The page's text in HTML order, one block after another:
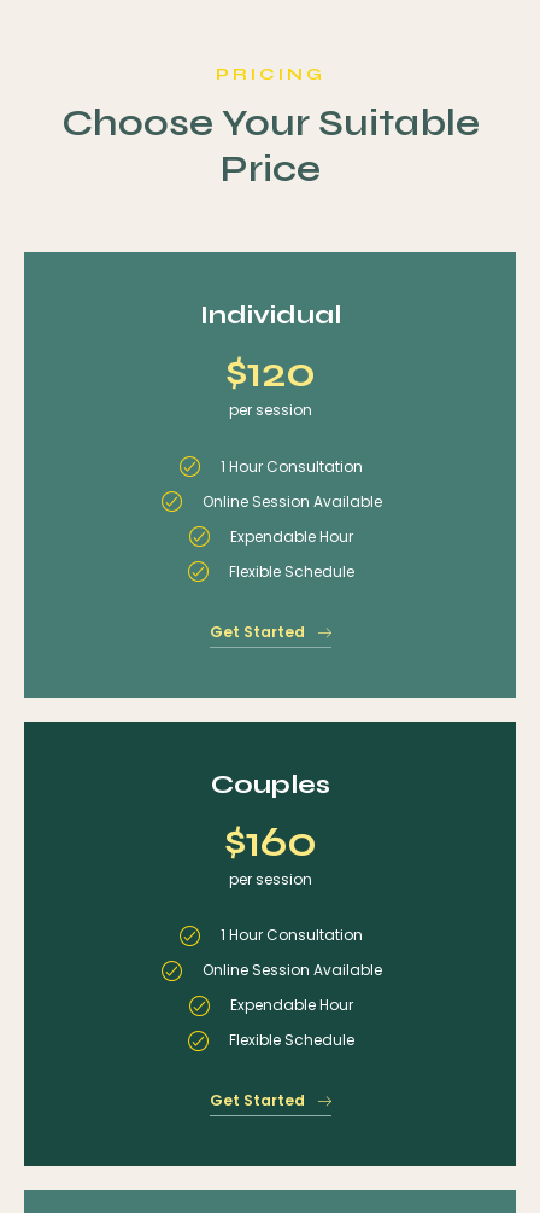
PRICING
Choose Your Suitable
Price
Individual
$120
per session
1 Hour Consultation
Online Session Available
Expendable Hour
Flexible Schedule
Get Started
Couples
$160
per session
1 Hour Consultation
Online Session Available
Expendable Hour
Flexible Schedule
Get Started